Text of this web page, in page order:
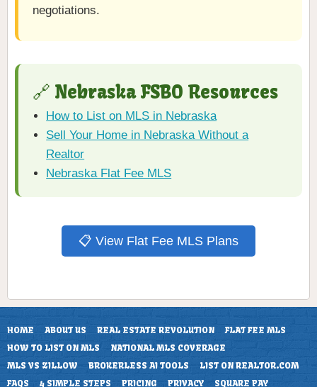
negotiations.
🔗 Nebraska FSBO Resources
How to List on MLS in Nebraska
Sell Your Home in Nebraska Without a
Realtor
Nebraska Flat Fee MLS
📋 View Flat Fee MLS Plans
HOME ABOUT US REAL ESTATE REVOLUTION
FLAT FEE MLS
HOW TO LIST ON MLS
NATIONAL MLS COVERAGE
MLS VS ZILLOW
BROKERLESS AI TOOLS
LIST ON REALTOR.COM
FAQS
4 SIMPLE STEPS PRICING PRIVACY SQUARE PAY